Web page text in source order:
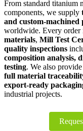
From standard titanium
components, we supply
and custom-machined
worldwide. Every order
materials, Mill Test
quality inspections
composition analysis,
testing. We also provide
full material
export-ready
industrial projects.